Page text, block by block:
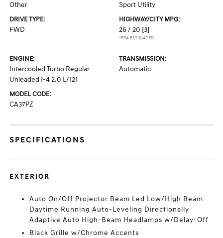
Other Sport Utility
DRIVE TYPE:
FWD
HIGHWAY/CITY MPG:
26 / 20 [3]
*EPA ESTIMATED
ENGINE:
Intercooled Turbo Regular
Unleaded I-4 2.0 L/121
TRANSMISSION:
Automatic
MODEL CODE:
CA37PZ
SPECIFICATIONS
EXTERIOR
Auto On/Off Projector Beam Led Low/High Beam
Daytime Running Auto-Leveling Directionally
Adaptive Auto High-Beam Headlamps w/Delay-Off
Black Grille w/Chrome Accents